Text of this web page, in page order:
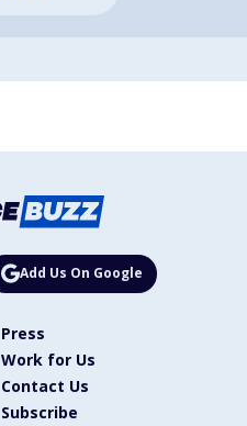
Add Us On Google
Press
Work for Us
Contact Us
Subscribe